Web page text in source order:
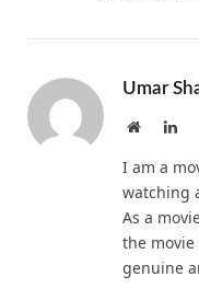
Umar
Website
I am a
watching
As a
the
genuine